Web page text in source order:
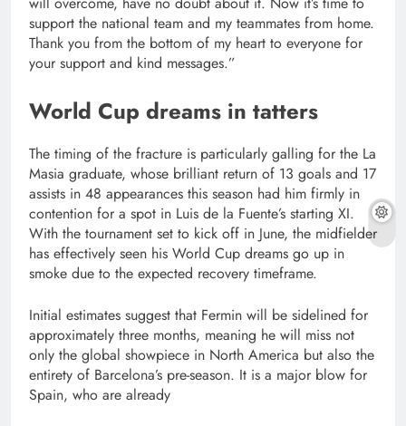
support the national team and my teammates from home.
Thank you from the bottom of my heart to everyone for
your support and kind messages.”
World Cup dreams in tatters
The timing of the fracture is particularly galling for the La
Masia graduate, whose brilliant return of 13 goals and 17
assists in 48 appearances this season had him firmly in
contention for a spot in Luis de la Fuente’s starting XI.
With the tournament set to kick off in June, the midfielder
has effectively seen his World Cup dreams go up in
smoke due to the expected recovery timeframe.
Initial estimates suggest that Fermin will be sidelined for
approximately three months, meaning he will miss not
only the global showpiece in North America but also the
entirety of Barcelona’s pre-season. It is a major blow for
Spain, who are already